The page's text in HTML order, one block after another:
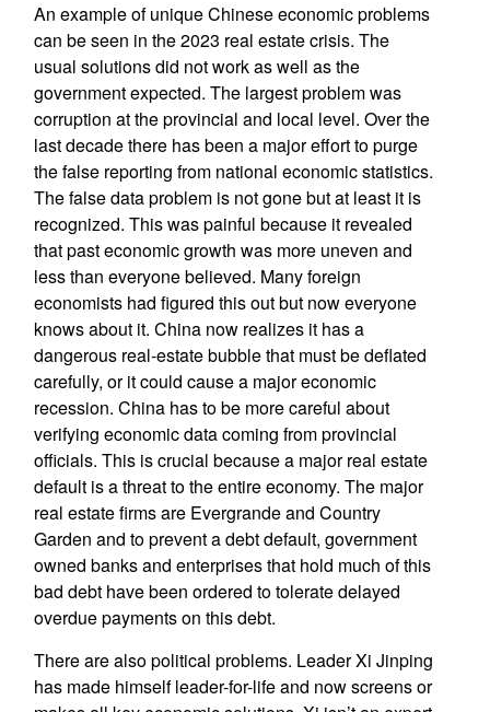
An example of unique Chinese economic problems
can be seen in the 2023 real estate crisis. The
usual solutions did not work as well as the
government expected. The largest problem was
corruption at the provincial and local level. Over the
last decade there has been a major effort to purge
the false reporting from national economic statistics.
The false data problem is not gone but at least it is
recognized. This was painful because it revealed
that past economic growth was more uneven and
less than everyone believed. Many foreign
economists had figured this out but now everyone
knows about it. China now realizes it has a
dangerous real-estate bubble that must be deflated
carefully, or it could cause a major economic
recession. China has to be more careful about
verifying economic data coming from provincial
officials. This is crucial because a major real estate
default is a threat to the entire economy. The major
real estate firms are Evergrande and Country
Garden and to prevent a debt default, government
owned banks and enterprises that hold much of this
bad debt have been ordered to tolerate delayed
overdue payments on this debt.
There are also political problems. Leader Xi Jinping
has made himself leader-for-life and now screens or